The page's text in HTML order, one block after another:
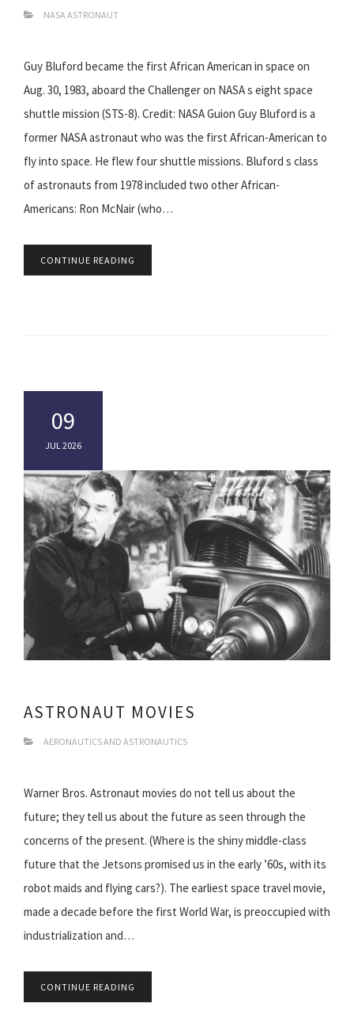
NASA ASTRONAUT
Guy Bluford became the first African American in space on
Aug. 30, 1983, aboard the Challenger on NASA s eight space
shuttle mission (STS-8). Credit: NASA Guion Guy Bluford is a
former NASA astronaut who was the first African-American to
fly into space. He flew four shuttle missions. Bluford s class
of astronauts from 1978 included two other African-
Americans: Ron McNair (who…
CONTINUE READING
09
JUL 2026
ASTRONAUT MOVIES
AERONAUTICS AND ASTRONAUTICS
Warner Bros. Astronaut movies do not tell us about the
future; they tell us about the future as seen through the
concerns of the present. (Where is the shiny middle-class
future that the Jetsons promised us in the early ’60s, with its
robot maids and flying cars?). The earliest space travel movie,
made a decade before the first World War, is preoccupied with
industrialization and…
CONTINUE READING